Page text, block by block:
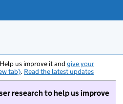
us improve it and give your
tab). Read the latest updates
research to help us improve